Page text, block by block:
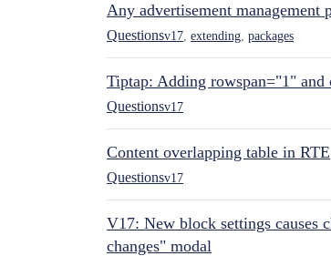
Any advertisement management
Questionsv17 extending packages
Tiptap: Adding rowspan="1" and
Questionsv17
Content overlapping table in RTE
Questionsv17
V17: New block settings causes
changes" modal